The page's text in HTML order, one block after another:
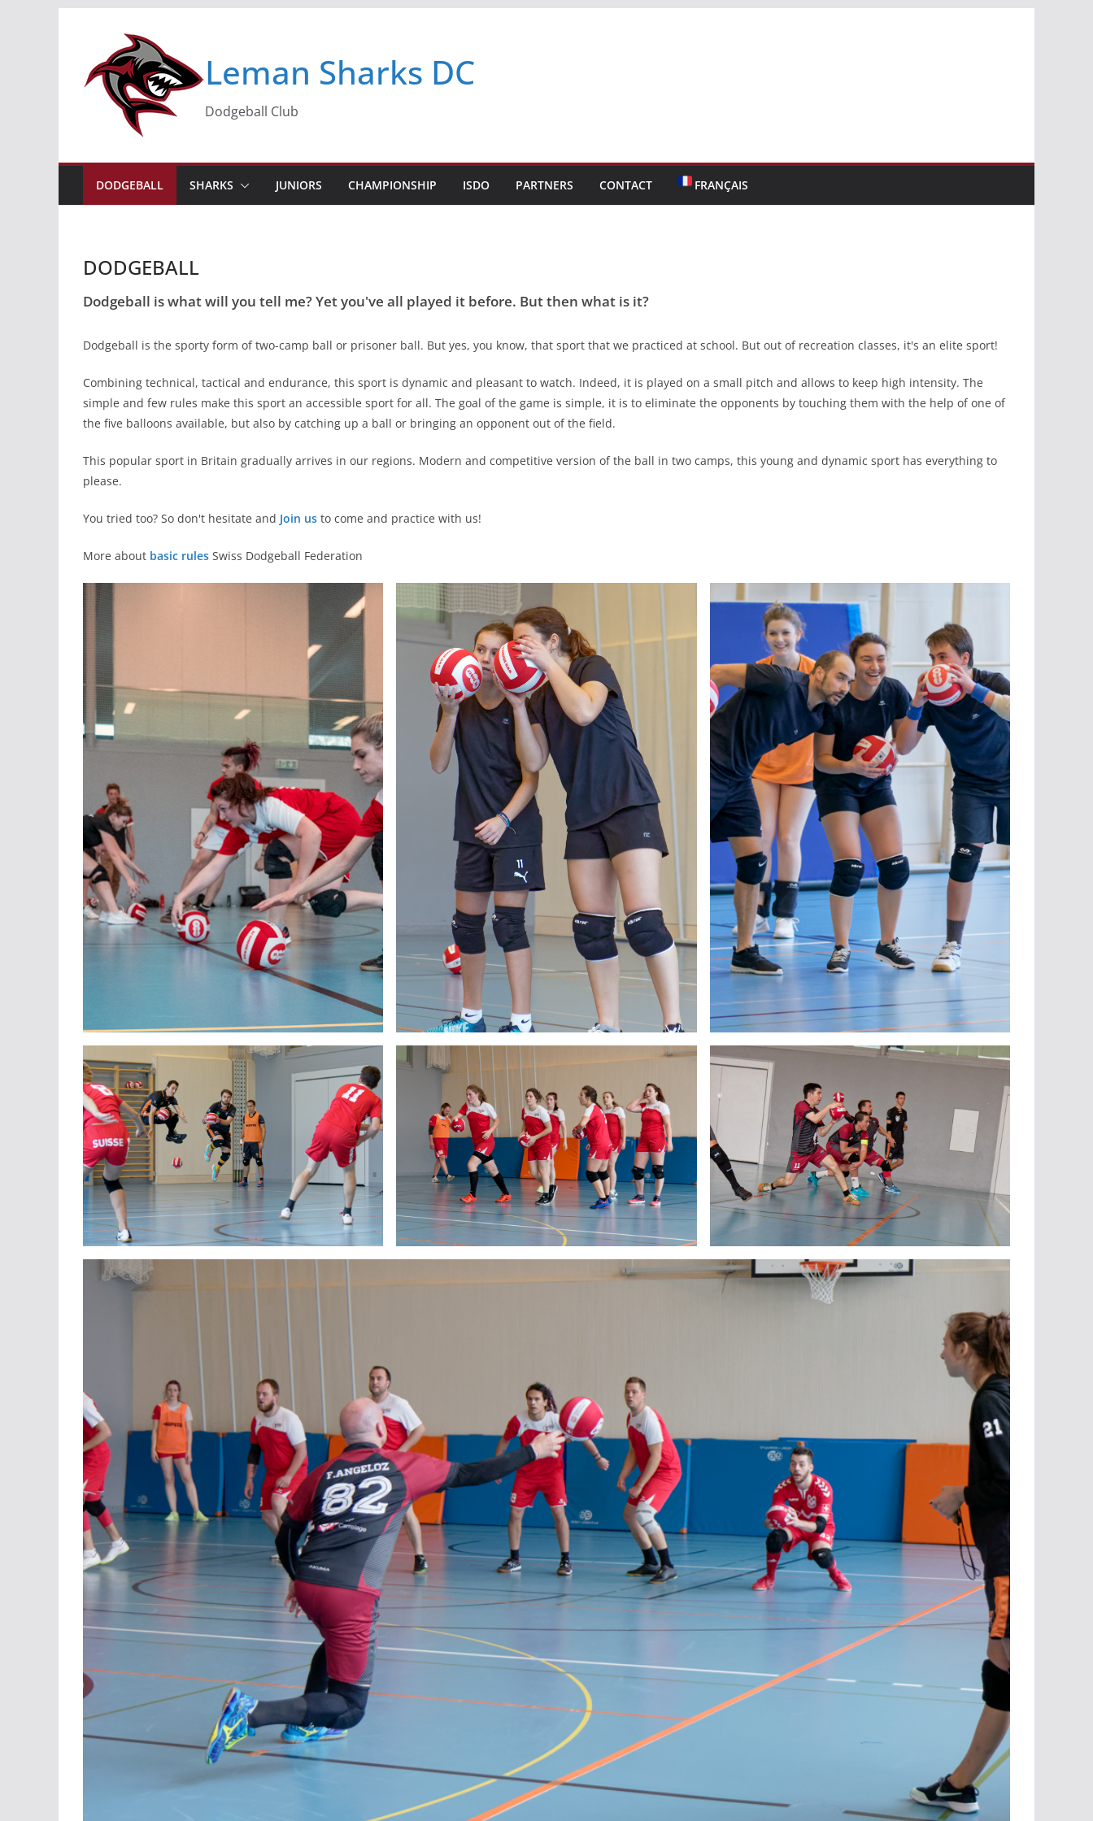
content
Leman Sharks DC
Dodgeball Club
DODGEBALL SHARKS JUNIORS CHAMPIONSHIP ISDO PARTNERS CONTACT FRANÇAIS
DODGEBALL
Dodgeball is what will you tell me? Yet you've all played it before. But then what is it?
Dodgeball is the sporty form of two-camp ball or prisoner ball. But yes, you know, that sport that we practiced at school. But out of recreation classes, it's an elite sport!
Combining technical, tactical and endurance, this sport is dynamic and pleasant to watch. Indeed, it is played on a small pitch and allows to keep high intensity. The
simple and few rules make this sport an accessible sport for all. The goal of the game is simple, it is to eliminate the opponents by touching them with the help of one of
the five balloons available, but also by catching up a ball or bringing an opponent out of the field.
This popular sport in Britain gradually arrives in our regions. Modern and competitive version of the ball in two camps, this young and dynamic sport has everything to
please.
You tried too? So don't hesitate and Join us to come and practice with us!
More about basic rules Swiss Dodgeball Federation